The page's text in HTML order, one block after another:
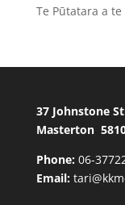
Te Pūtatara a
37 Johnstone
Masterton
Phone: 06-
Email: